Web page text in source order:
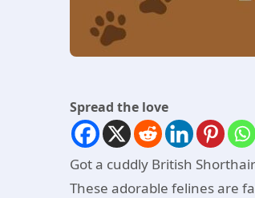
Spread the love
Got a cuddly British
These adorable felines are